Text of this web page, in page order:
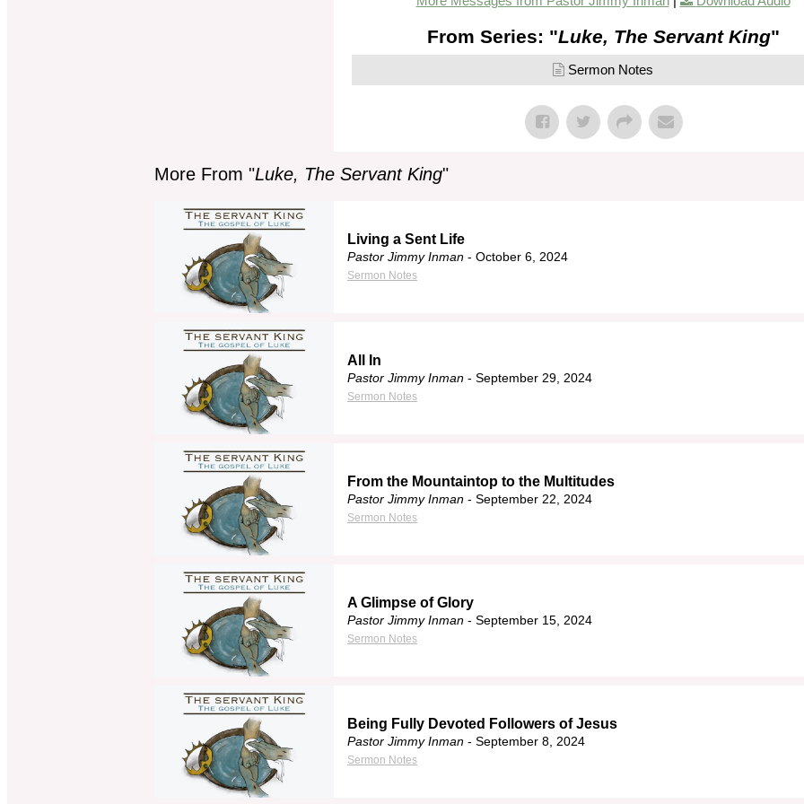
From Series: "Luke, The Servant King"
Sermon Notes
More From "Luke, The Servant King"
Living a Sent Life
Pastor Jimmy Inman - October 6, 2024
Sermon Notes
All In
Pastor Jimmy Inman - September 29, 2024
Sermon Notes
From the Mountaintop to the Multitudes
Pastor Jimmy Inman - September 22, 2024
Sermon Notes
A Glimpse of Glory
Pastor Jimmy Inman - September 15, 2024
Sermon Notes
Being Fully Devoted Followers of Jesus
Pastor Jimmy Inman - September 8, 2024
Sermon Notes